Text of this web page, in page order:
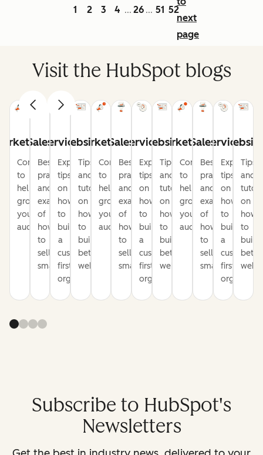
1 2 3 4 ... 26 ... 51 52
next
page
Visit the HubSpot blogs
Content
to
help
grow
your
audience
Sales
Best
practices
and
examples
of
how
to
sell
smarter
Service
Expert
tips
on
how
to
build
a
customer-
first
organization
Website
Tips
and
tutorials
on
how
to
build
better
websites
Marketing
Content
to
help
grow
your
audience
Sales
Best
practices
and
examples
of
how
to
sell
smarter
Service
Expert
tips
on
how
to
build
a
customer-
first
organization
Website
Tips
and
tutorials
on
how
to
build
better
websites
Marketing
Content
to
help
grow
your
audience
Sales
Best
practices
and
examples
of
how
to
sell
smarter
Service
Expert
tips
on
how
to
build
a
customer-
first
Tips
and
on
how
to
build
Subscribe to HubSpot's
Newsletters